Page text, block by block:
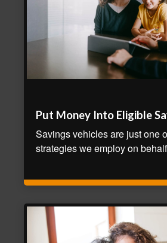
Put Money Into Eligible
Savings vehicles are just one
strategies we employ on